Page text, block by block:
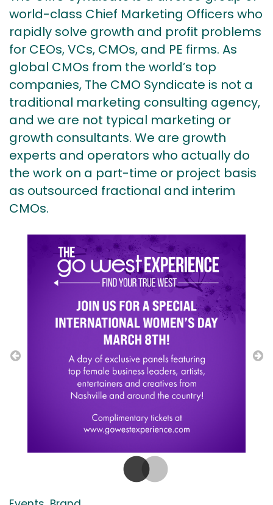
world-class Chief Marketing Officers who
rapidly solve growth and profit problems
for CEOs, VCs, CMOs, and PE firms. As
global CMOs from the world’s top
companies, The CMO Syndicate is not a
traditional marketing consulting agency,
and we are not typical marketing or
growth consultants. We are growth
experts and operators who actually do
the work on a part-time or project basis
as outsourced fractional and interim
CMOs.